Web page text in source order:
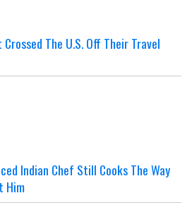
Crossed The U.S. Off Their Travel
Indian Chef Still Cooks The Way
Him